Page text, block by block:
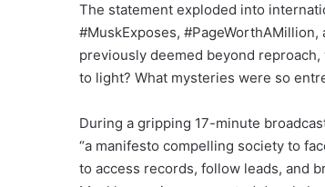
The statement exploded into
#MuskExposes,
previously deemed beyond
to light? What mysteries were so
During a gripping 17-minute
“a manifesto compelling society to
to access records, follow leads, and